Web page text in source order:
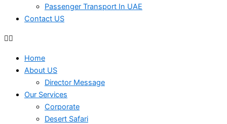
Passenger Transport In UAE
Contact US
Home
About US
Director Message
Our Services
Corporate
Desert Safari